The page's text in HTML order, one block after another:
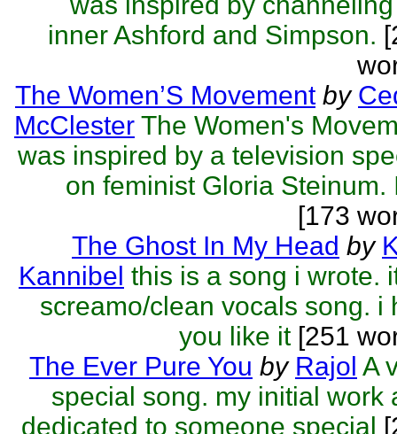
inner Ashford and Simpson.
The Women’S Movement by
McClester The Women's
was inspired by a television
on feminist Gloria Steinum.
[173
The Ghost In My Head by
Kannibel this is a song i wrote.
screamo/clean vocals song. i
you like it[251
The Ever Pure You by Rajol A
special song. my initial work
dedicated to someone special